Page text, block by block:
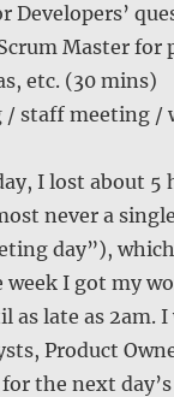
Developers’
Master for
etc. (30 mins)
/ staff meeting /
I lost about 5
never a
day”),
week I got my
late as 2am. I
Product
the next